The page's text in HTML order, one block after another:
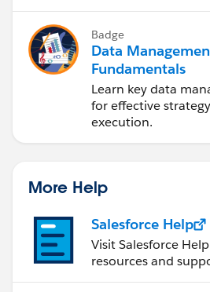
Badge
Data
Fundamentals
Learn key data
for effective
execution.
More Help
Salesforce Help
Visit Salesforce
resources and